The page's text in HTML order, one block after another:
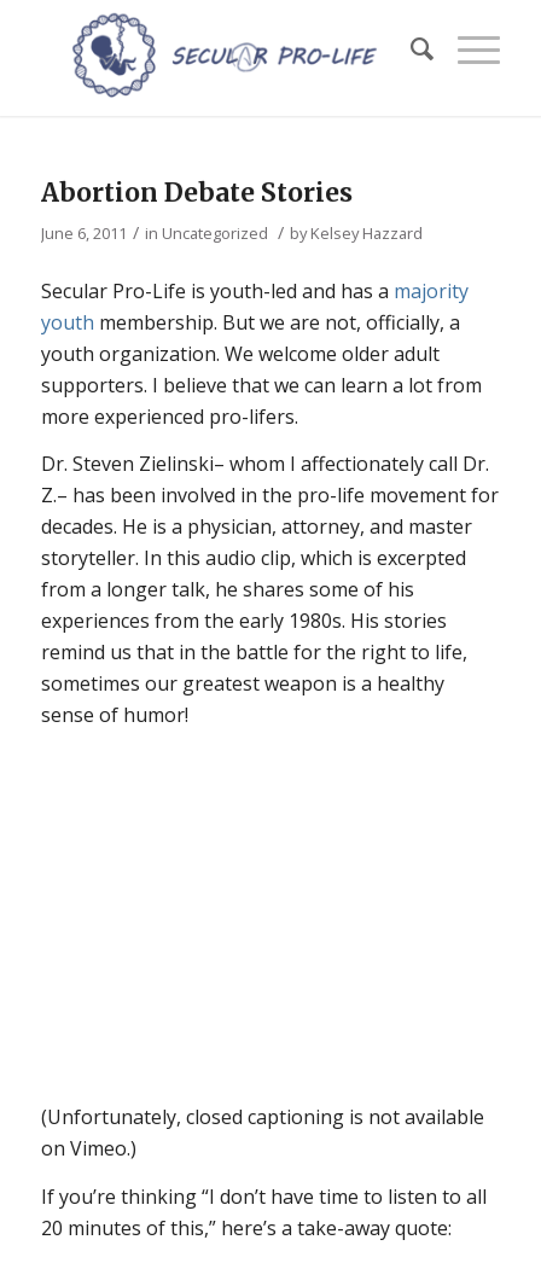
Abortion Debate Stories
June 6, 2011 / in Uncategorized / byKelsey Hazzard
Secular Pro-Life is youth-led and has a majority
youth membership. But we are not, officially, a
youth organization. We welcome older adult
supporters. I believe that we can learn a lot from
more experienced pro-lifers.
Dr. Steven Zielinski– whom I affectionately call Dr.
Z.– has been involved in the pro-life movement for
decades. He is a physician, attorney, and master
storyteller. In this audio clip, which is excerpted
from a longer talk, he shares some of his
experiences from the early 1980s. His stories
remind us that in the battle for the right to life,
sometimes our greatest weapon is a healthy
sense of humor!
(Unfortunately, closed captioning is not available
on Vimeo.)
If you’re thinking “I don’t have time to listen to all
20 minutes of this,” here’s a take-away quote: